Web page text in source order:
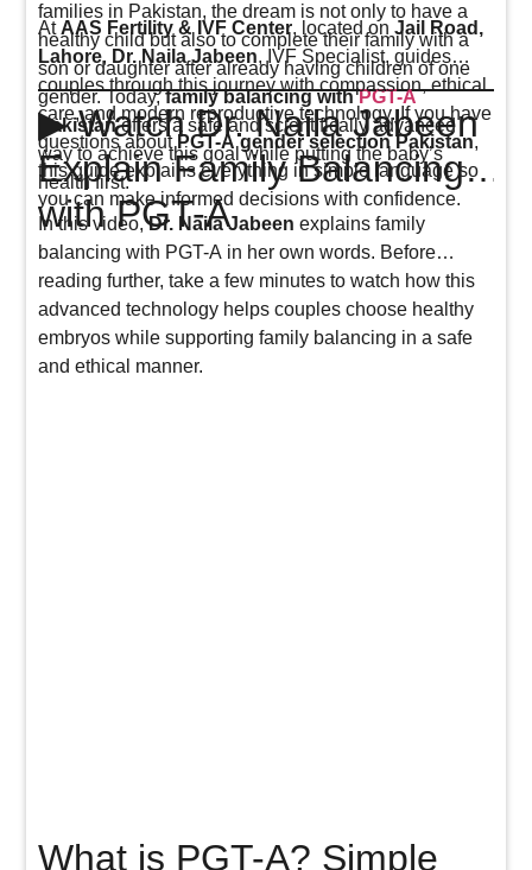
families in Pakistan, the dream is not only to have a
healthy child but also to complete their family with a
son or daughter after already having children of one
gender. Today,family balancing withPGT-A
Pakistanoffers a safe and scientifically advanced
way to achieve this goal while putting the baby’s
health first.
AtAAS Fertility & IVF Center, located onJail Road,
Lahore, Dr. Naila Jabeen, IVF Specialist, guides
couples through this journey with compassion, ethical
care, and modern reproductive technology. If you have
questions aboutPGT-A gender selection Pakistan,
this guide explains everything in simple language so
you can make informed decisions with confidence.
▶ Watch Dr. Naila Jabeen
Explain Family Balancing
with PGT-A
In this video,Dr. Naila Jabeen explains family
balancing with PGT-A in her own words. Before
reading further, take a few minutes to watch how this
advanced technology helps couples choose healthy
embryos while supporting family balancing in a safe
and ethical manner.
What is PGT-A? Simple